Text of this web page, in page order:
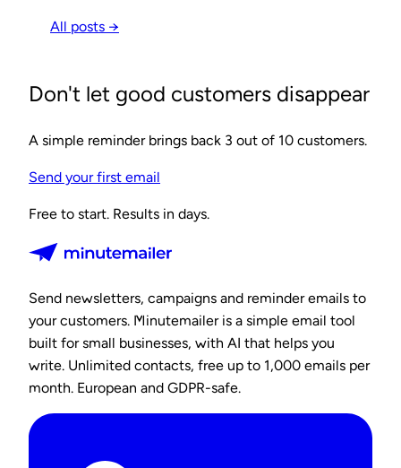
All posts →
Don't let good customers disappear
A simple reminder brings back 3 out of 10 customers.
Send your first email
Free to start. Results in days.
Send newsletters, campaigns and reminder emails to
your customers. Minutemailer is a simple email tool
built for small businesses, with AI that helps you
write. Unlimited contacts, free up to 1,000 emails per
month. European and GDPR-safe.